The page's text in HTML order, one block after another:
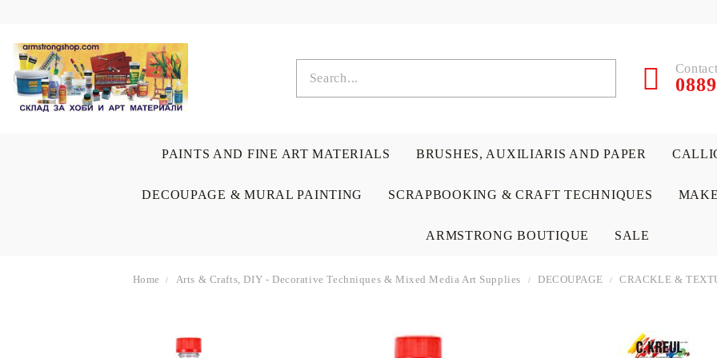
PAINTS AND FINE ART MATERIALS BRUSHES, AUXILIARIS AND PAPER
DECOUPAGE & MURAL PAINTING SCRAPBOOKING & CRAFT TECHNIQUES
ARMSTRONG BOUTIQUE SALE
Home Arts & Crafts, DIY - Decorative Techniques & Mixed Media Art Supplies DECOUPAGE CRACKLE &